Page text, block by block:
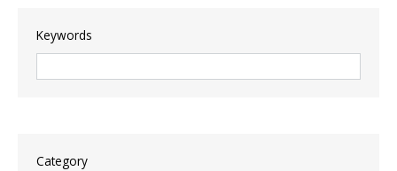
Keywords
Category